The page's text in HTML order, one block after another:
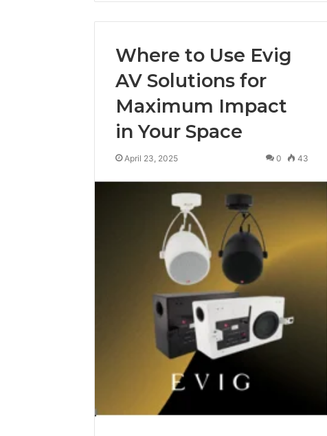
Where to Use Evig
AV Solutions for
Maximum Impact
in Your Space
April 23, 2025 0 43
Shut
Down
(and
Sources
Researchers
Trust
Now)
June 11, 2026
Why
Shut Down